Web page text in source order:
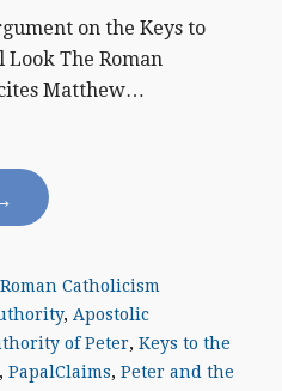
on the Keys to
The Roman
Matthew…
Catholicism
, Apostolic
of Peter, Keys to the
, PapalClaims, Peter and the